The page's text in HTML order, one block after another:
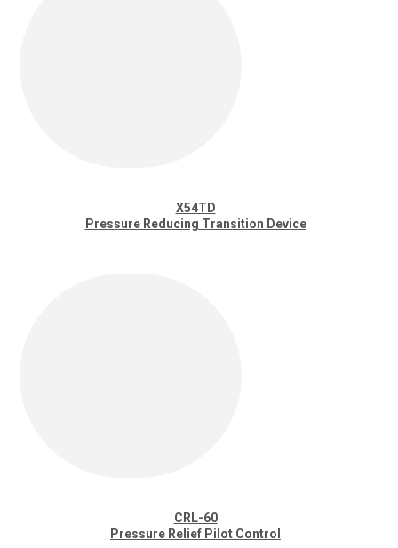
X54TD
Pressure Reducing Transition Device
CRL-60
Pressure Relief Pilot Control